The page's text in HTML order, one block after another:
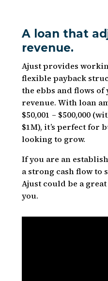
A loan that
revenue.
Ajust provides
flexible payback
the ebbs and flows of
revenue. With loan
$50,001 – $500,000
$1M), it’s perfect for
looking to grow.
If you are an
a strong cash flow to
Ajust could be a
you.